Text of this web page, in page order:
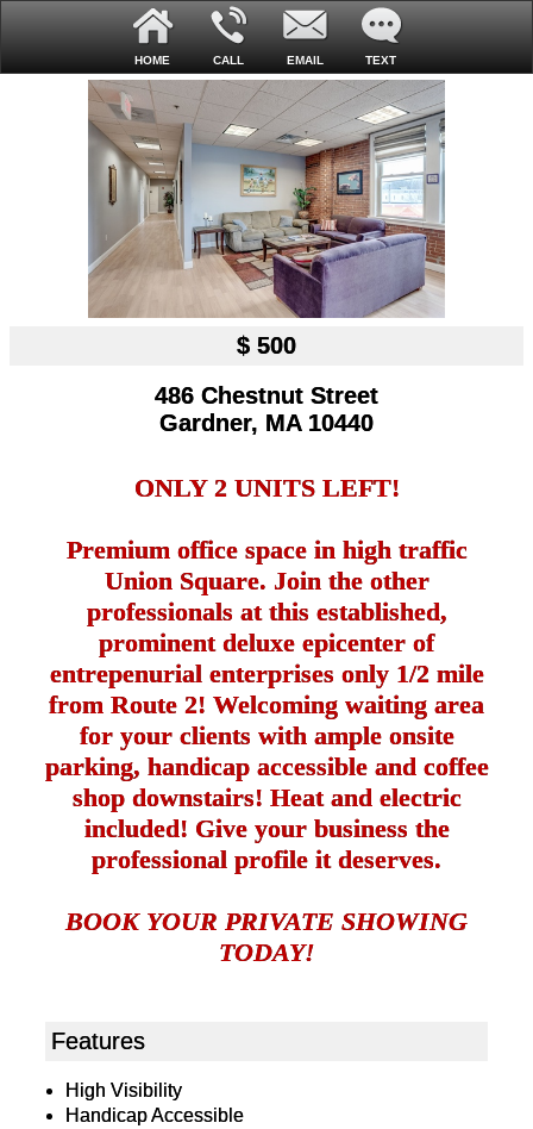
HOME CALL EMAIL TEXT
$ 500
486 Chestnut Street
Gardner, MA 10440
ONLY 2 UNITS LEFT!
Premium office space in high traffic
Union Square. Join the other
professionals at this established,
prominent deluxe epicenter of
entrepenurial enterprises only 1/2 mile
from Route 2! Welcoming waiting area
for your clients with ample onsite
parking, handicap accessible and coffee
shop downstairs! Heat and electric
included! Give your business the
professional profile it deserves.
BOOK YOUR PRIVATE SHOWING
TODAY!
Features
High Visibility
Handicap Accessible